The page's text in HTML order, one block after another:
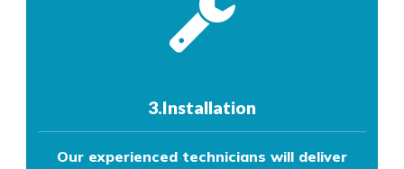
3.Installation
Our experienced technicians will deliver